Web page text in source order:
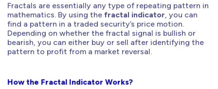
Fractals are essentially any type of repeating pattern in
mathematics. By using the fractal indicator , you can
find a pattern in a traded security’s price motion.
Depending on whether the fractal signal is bullish or
bearish, you can either buy or sell after identifying the
pattern to profit from a market reversal.
How the Fractal Indicator Works?